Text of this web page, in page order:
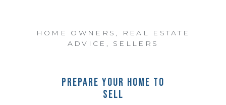
HOME OWNERS ,
REAL ESTATE
ADVICE , SELLERS
PREPARE YOUR HOME TO
SELL